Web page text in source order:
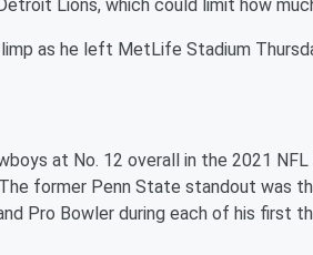
Lions, which could limit how
as he left MetLife Stadium
at No. 12 overall in the 2021
former Penn State standout was
Pro Bowler during each of his first